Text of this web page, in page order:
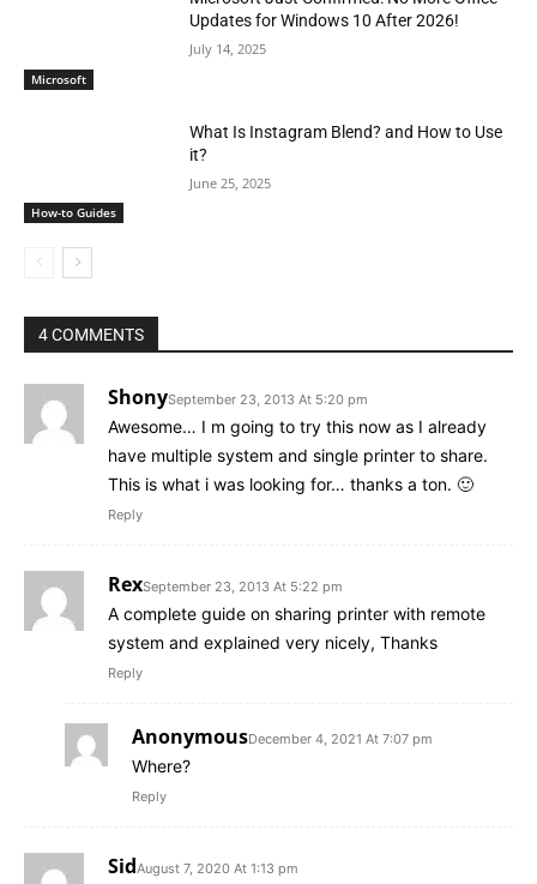
Microsoft
Updates for Windows 10 After 2026!
July 14, 2025
How-to Guides
What Is Instagram Blend? and How to Use
it?
June 25, 2025
4 COMMENTS
ShonySeptember 23, 2013 At 5:20 pm
Awesome… I m going to try this now as I already
have multiple system and single printer to share.
This is what i was looking for… thanks a ton. 🙂
Reply
RexSeptember 23, 2013 At 5:22 pm
A complete guide on sharing printer with remote
system and explained very nicely, Thanks
Reply
AnonymousDecember 4, 2021 At 7:07 pm
Where?
Reply
SidAugust 7, 2020 At 1:13 pm